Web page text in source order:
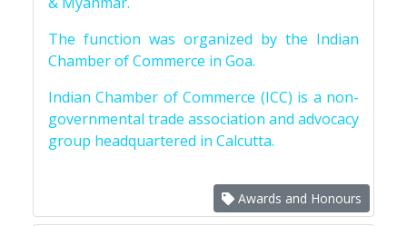
The function was organized by the Indian
Chamber of Commerce in Goa.
Indian Chamber of Commerce (ICC) is a non-
governmental trade association and advocacy
group headquartered in Calcutta.
Awards and Honours